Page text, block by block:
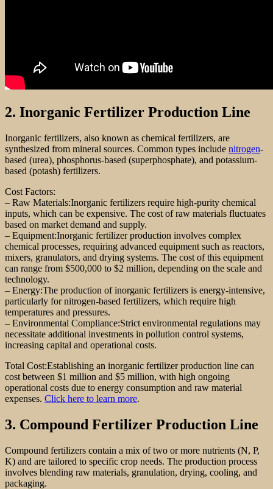
2. Inorganic Fertilizer Production Line
Inorganic fertilizers, also known as chemical fertilizers, are
synthesized from mineral sources. Common types include nitrogen-
based (urea), phosphorus-based (superphosphate), and potassium-
based (potash) fertilizers.
Cost Factors:
– Raw Materials:Inorganic fertilizers require high-purity chemical
inputs, which can be expensive. The cost of raw materials fluctuates
based on market demand and supply.
– Equipment:Inorganic fertilizer production involves complex
chemical processes, requiring advanced equipment such as reactors,
mixers, granulators, and drying systems. The cost of this equipment
can range from $500,000 to $2 million, depending on the scale and
technology.
– Energy:The production of inorganic fertilizers is energy-intensive,
particularly for nitrogen-based fertilizers, which require high
temperatures and pressures.
– Environmental Compliance:Strict environmental regulations may
necessitate additional investments in pollution control systems,
increasing capital and operational costs.
Total Cost:Establishing an inorganic fertilizer production line can
cost between $1 million and $5 million, with high ongoing
operational costs due to energy consumption and raw material
expenses. Click here to learn more.
3. Compound Fertilizer Production Line
Compound fertilizers contain a mix of two or more nutrients (N, P,
K) and are tailored to specific crop needs. The production process
involves blending raw materials, granulation, drying, cooling, and
packaging.